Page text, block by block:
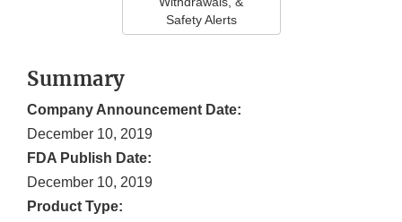
Safety Alerts
Summary
Company Announcement Date:
December 10, 2019
FDA Publish Date:
December 10, 2019
Product Type: